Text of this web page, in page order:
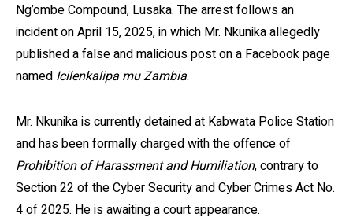
Ng’ombe Compound, Lusaka. The arrest follows an
incident on April 15, 2025, in which Mr. Nkunika allegedly
published a false and malicious post on a Facebook page
named Icilenkalipa mu Zambia.
Mr. Nkunika is currently detained at Kabwata Police Station
and has been formally charged with the offence of
Prohibition of Harassment and Humiliation, contrary to
Section 22 of the Cyber Security and Cyber Crimes Act No.
4 of 2025. He is awaiting a court appearance.